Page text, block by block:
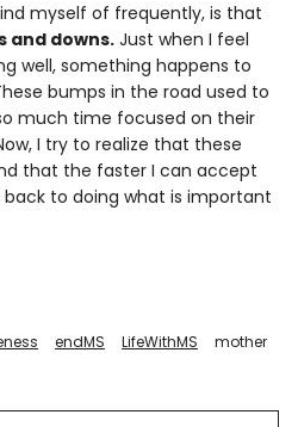
myself of frequently, is that
and downs. Just when I feel
well, something happens to
bumps in the road used to
much time focused on their
I try to realize that these
that the faster I can accept
to doing what is important
endMS LifeWithMS
mother